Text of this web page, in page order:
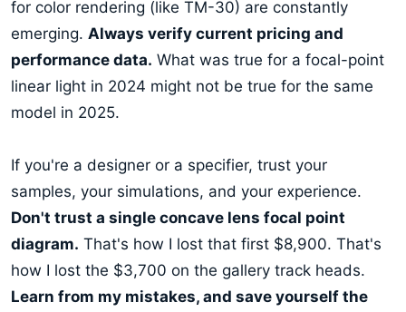
for color rendering (like TM-30) are constantly
emerging. Always verify current pricing and
performance data. What was true for a focal-point
linear light in 2024 might not be true for the same
model in 2025.
If you're a designer or a specifier, trust your
samples, your simulations, and your experience.
Don't trust a single concave lens focal point
diagram. That's how I lost that first $8,900. That's
how I lost the $3,700 on the gallery track heads.
Learn from my mistakes, and save yourself the